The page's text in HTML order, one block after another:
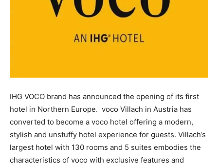
IHG VOCO brand has announced the opening of its first
hotel in Northern Europe. voco Villach in Austria has
converted to become a voco hotel offering a modern,
stylish and unstuffy hotel experience for guests. Villach‘s
largest hotel with 130 rooms and 5 suites embodies the
characteristics of voco with exclusive features and